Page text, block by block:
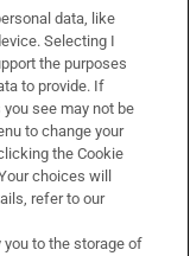
data, like
Selecting I
the purposes
to provide. If
see may not be
to change your
the Cookie
choices will
refer to our
you to the storage of